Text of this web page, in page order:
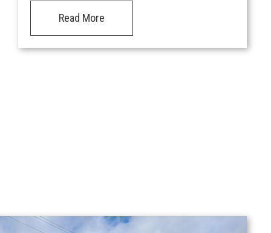
Read More